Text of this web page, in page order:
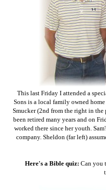
This last Friday I attended a
Sons is a local family owned
Smucker (2nd from the right in the
been retired many years and on
worked there since her youth.
company. Sheldon (far left)
Here's a Bible quiz: Can you